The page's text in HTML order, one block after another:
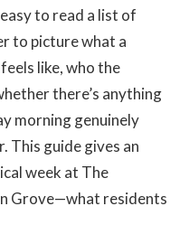
to read a list of
to picture what a
like, who the
there’s anything
morning genuinely
This guide gives an
week at The
Grove—what residents